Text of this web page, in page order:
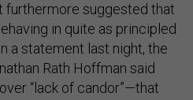
furthermore suggested that
in quite as principled
a statement last night, the
Rath Hoffman said
“lack of candor”—that